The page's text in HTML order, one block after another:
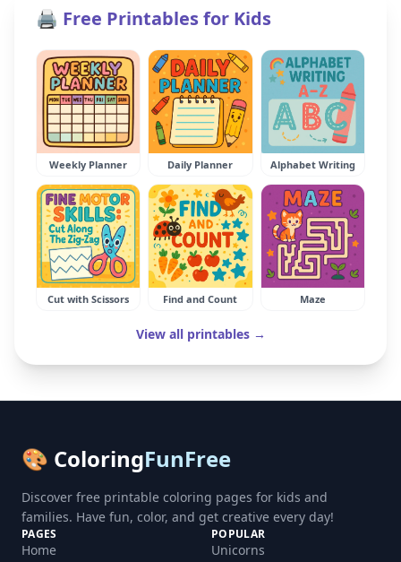
🖨️ Free Printables for Kids
Weekly Planner Daily Planner Alphabet Writing
Cut with Scissors Find and Count Maze
View all printables →
🎨 ColoringFunFree
Discover free printable coloring pages for kids and
families. Have fun, color, and get creative every day!
PAGES
Home
POPULAR
Unicorns